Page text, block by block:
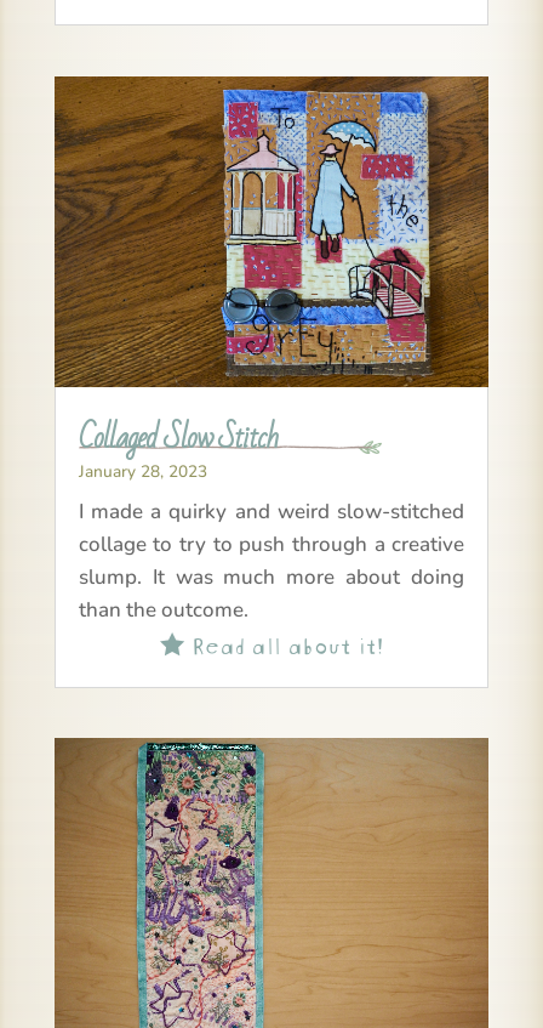
Collaged Slow Stitch
January 28, 2023
I made a quirky and weird slow-stitched
collage to try to push through a creative
slump. It was much more about doing
than the outcome.
Read all about it!